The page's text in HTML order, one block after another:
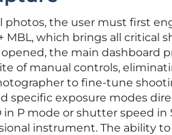
photos, the user must first
MBL, which brings all critical
the main dashboard
of manual controls,
to fine-tune
specific exposure modes
P mode or shutter speed
instrument. The ability